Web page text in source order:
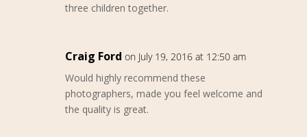
three children together.
Craig Ford on July 19, 2016 at 12:50 am
Would highly recommend these
photographers, made you feel welcome and
the quality is great.